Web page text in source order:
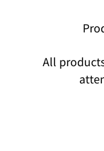
All